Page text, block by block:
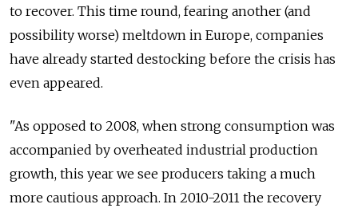
to recover. This time round, fearing another (and
possibility worse) meltdown in Europe, companies
have already started destocking before the crisis has
even appeared.
"As opposed to 2008, when strong consumption was
accompanied by overheated industrial production
growth, this year we see producers taking a much
more cautious approach. In 2010-2011 the recovery